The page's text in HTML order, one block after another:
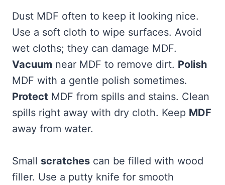
Dust MDF often to keep it looking nice.
Use a soft cloth to wipe surfaces. Avoid
wet cloths; they can damage MDF.
Vacuum near MDF to remove dirt. Polish
MDF with a gentle polish sometimes.
Protect MDF from spills and stains. Clean
spills right away with dry cloth. Keep MDF
away from water.
Small scratches can be filled with wood
filler. Use a putty knife for smooth